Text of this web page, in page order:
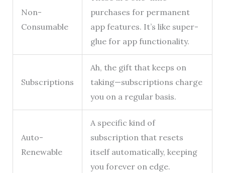
Non-
Consumable
purchases for permanent
app features. It’s like super-
glue for app functionality.
Subscriptions
Ah, the gift that keeps on
taking—subscriptions charge
you on a regular basis.
Auto-
Renewable
A specific kind of
subscription that resets
itself automatically, keeping
you forever on edge.